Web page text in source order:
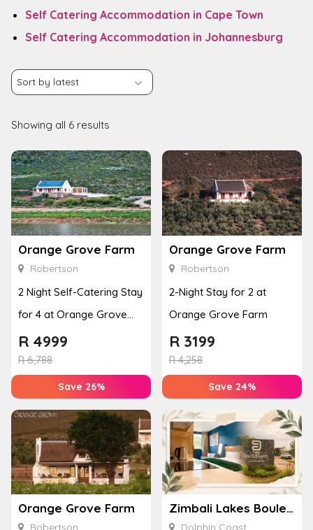
Self Catering Accommodation in Cape Town
Self Catering Accommodation in Johannesburg
Showing all 6 results
Orange Grove Farm
Robertson
2 Night Self-Catering Stay
for 4 at Orange Grove
Farm
R6,788
R 4999
Save 26%
Orange Grove Farm
Robertson
2-Night Stay for 2 at
Orange Grove Farm
R4,258
R 3199
Save 24%
Orange Grove Farm
Robertson
Zimbali Lakes Boulevard Suite 257
Dolphin Coast